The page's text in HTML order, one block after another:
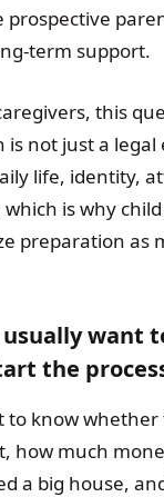
prospective
term support.
this
is not just a
life, identity,
which is why
preparation as
want
the
to know whether
how much
a big house,